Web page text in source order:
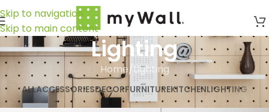
Skip to navigation
Skip to main content
Lighting
Home Lighting
ALLACCESSORIESDECORFURNITUREKITCHENLIGHTING